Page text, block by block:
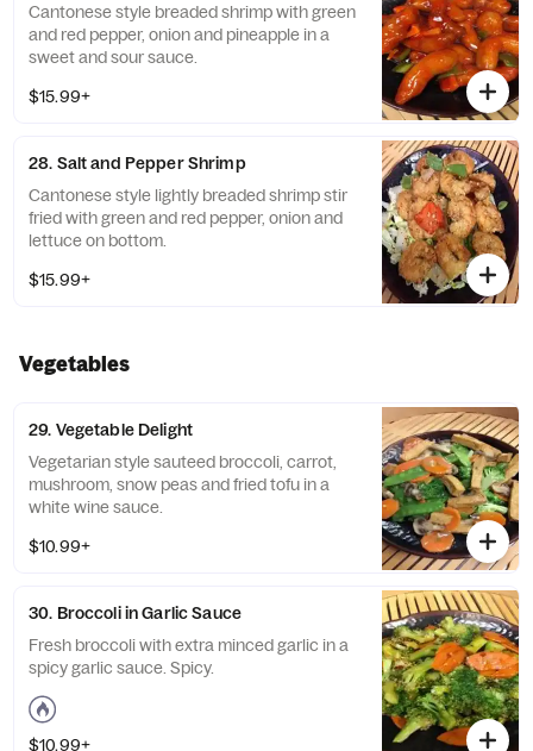
Cantonese style breaded shrimp with green
and red pepper, onion and pineapple in a
sweet and sour sauce.
$15.99+
28. Salt and Pepper Shrimp
Cantonese style lightly breaded shrimp stir
fried with green and red pepper, onion and
lettuce on bottom.
$15.99+
Vegetables
29. Vegetable Delight
Vegetarian style sauteed broccoli, carrot,
mushroom, snow peas and fried tofu in a
white wine sauce.
$10.99+
30. Broccoli in Garlic Sauce
Fresh broccoli with extra minced garlic in a
spicy garlic sauce. Spicy.
$10.99+